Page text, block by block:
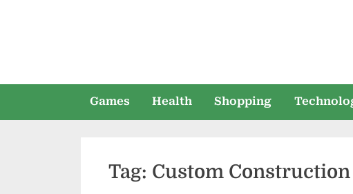
Games Health Shopping
Tag: Custom